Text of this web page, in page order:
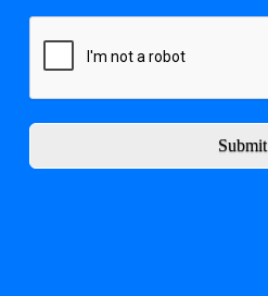
Submit